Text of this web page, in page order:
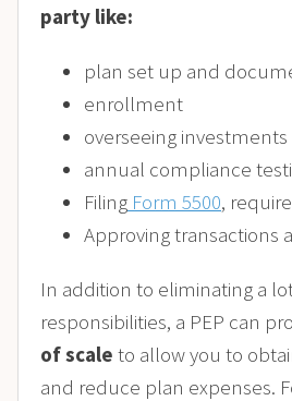
party like:
plan set up and
enrollment
overseeing
annual compliance
Filing Form 5500,
Approving transactions
In addition to eliminating a
responsibilities, a PEP can
of scale to allow you to
and reduce plan expenses.